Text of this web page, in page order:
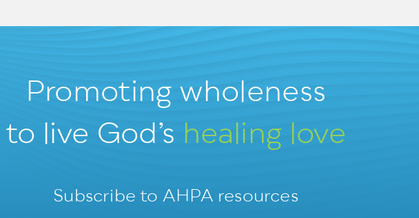
Promoting wholeness
to live God’s healing love
Subscribe to AHPA resources